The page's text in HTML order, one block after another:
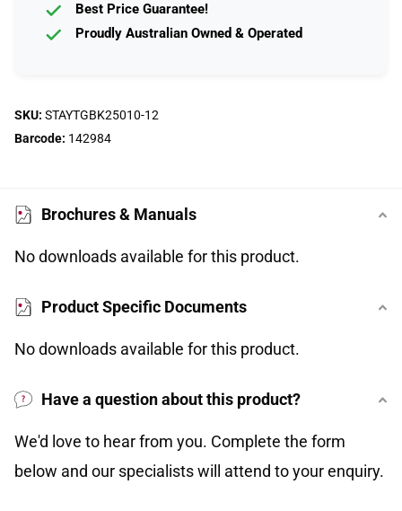
Best Price Guarantee!
Proudly Australian Owned & Operated
SKU: STAYTGBK25010-12
Barcode: 142984
Brochures & Manuals
No downloads available for this product.
Product Specific Documents
No downloads available for this product.
Have a question about this product?
We'd love to hear from you. Complete the form
below and our specialists will attend to your enquiry.